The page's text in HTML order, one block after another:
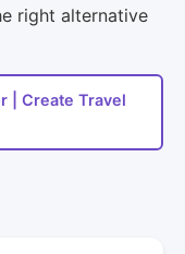
right alternative
| Create Travel